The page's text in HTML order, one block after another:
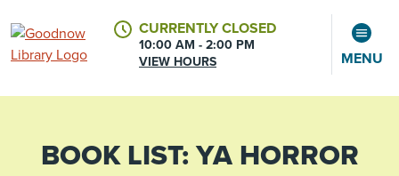
CURRENTLY CLOSED
10:00 AM - 2:00 PM
VIEW HOURS
MENU
CALENDAR ACCOUNT
BOOK LIST:YA HORROR